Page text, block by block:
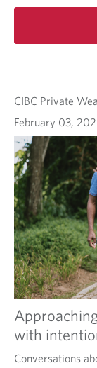
CIBC Private
February 03,
with
Conversations